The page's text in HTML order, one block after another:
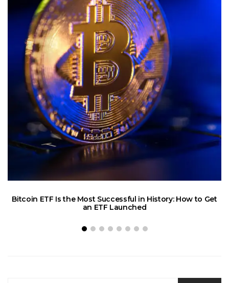
Bitcoin ETF Is the Most Successful in History: How to Get
an ETF Launched